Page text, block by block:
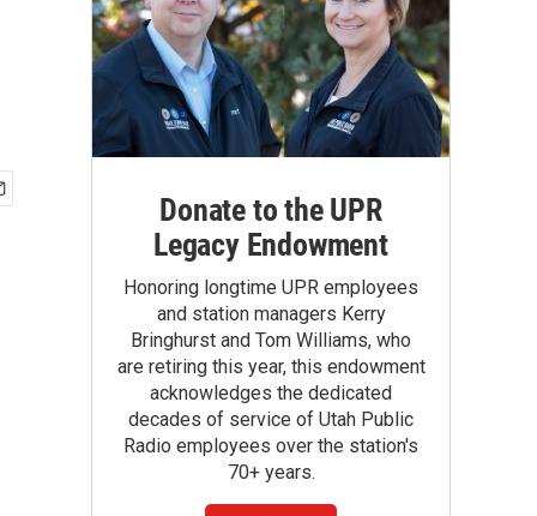
Donate to the UPR
Legacy Endowment
Honoring longtime UPR employees
and station managers Kerry
Bringhurst and Tom Williams, who
are retiring this year, this endowment
acknowledges the dedicated
decades of service of Utah Public
Radio employees over the station's
70+ years.